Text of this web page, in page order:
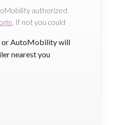
authorized
. If not you could
or AutoMobility will
nearest you